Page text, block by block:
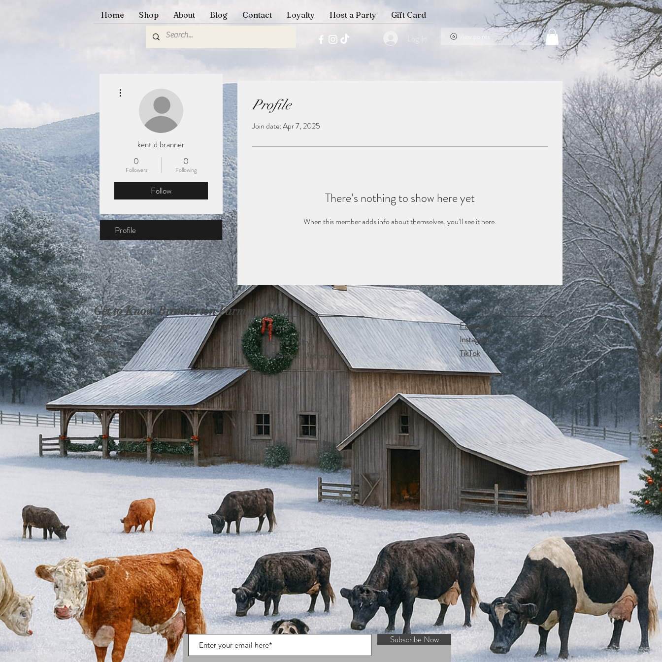
Home Shop About Blog Contact Loyalty Host a Party Gift Card
Log In View points
Profile
Join date: Apr 7, 2025
There’s nothing to show here yet
When this member adds info about themselves, you’ll see it here.
kent.d.branner
0
Followers
0
Following
Follow
Profile
Get to Know Brannerton Farms Help
Shop
About
Contact
FAQ
Store Policy
Payment Methods
Follow Us
Facebook
Instagram
TikTok
Subscribe Now